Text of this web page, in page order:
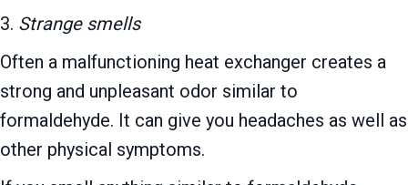
3. Strange smells
Often a malfunctioning heat exchanger creates a
strong and unpleasant odor similar to
formaldehyde. It can give you headaches as well as
other physical symptoms.